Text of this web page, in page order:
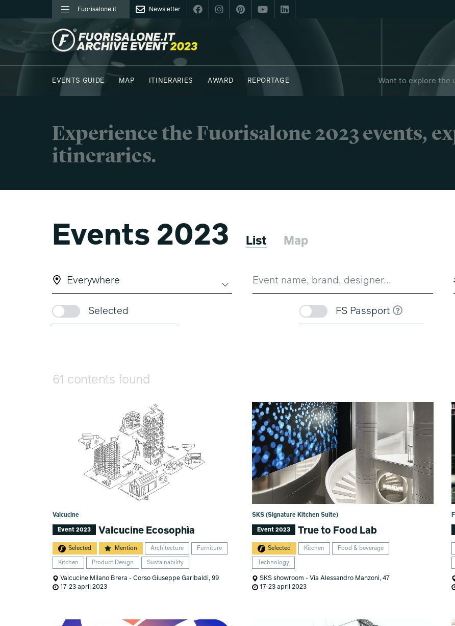
Fuorisalone.it Newsletter
FUORISALONE.IT
EVENTS GUIDE
MAP ITINERARIES AWARD REPORTAGE Want to explore the
Experience the Fuorisalone 2023 events,
itineraries.
Events 2023 List Map
Everywhere
Selected FS Passport
61 contents found
Valcucine
Event 2023 Valcucine Ecosophìa
Selected Mention Architecture Furniture
Kitchen Product Design Sustainability
Valcucine Milano Brera - Corso Giuseppe Garibaldi, 99
17-23 april 2023
SKS (Signature Kitchen Suite)
Event 2023 True to Food Lab
Selected Kitchen Food & beverage
Technology
SKS showroom - Via Alessandro Manzoni, 47
17-23 april 2023